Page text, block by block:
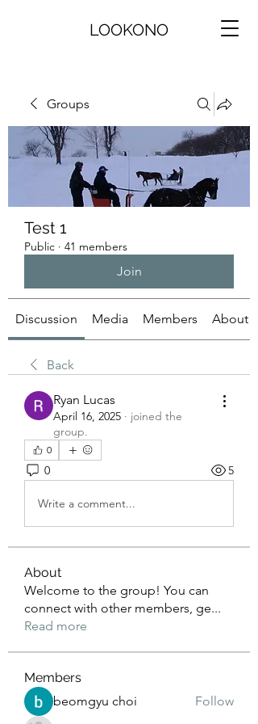
LOOKONO
Groups
Test 1
Public · 41 members
Join
Discussion Media Members About
Back
Ryan Lucas
April 16, 2025 · joined the
group.
0
0 5
Write a comment...
About
Welcome to the group! You can
connect with other members, ge...
Read more
Members
beomgyu choi
Follow